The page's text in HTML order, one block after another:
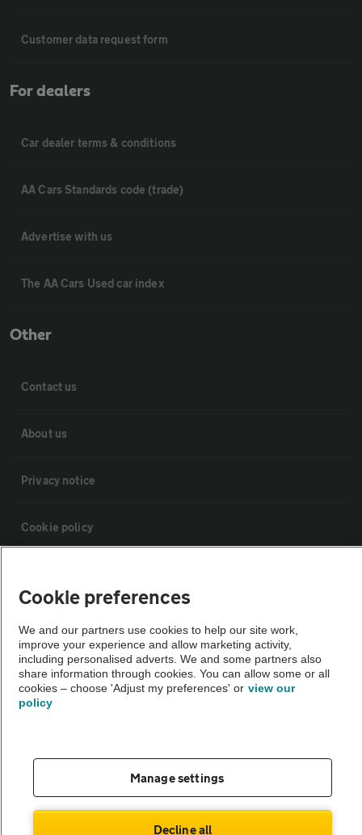
Customer data request form
For dealers
Car dealer terms & conditions
AA Cars Standards code (trade)
Advertise with us
The AA Cars Used car index
Other
Contact us
About us
Privacy notice
Cookie policy
Vehicle Inspections
The AA recommends an AA Cars Vehicle Inspection before purchase.
Not all cars are mechanically checked by the AA.
Cookie preferences
We and our partners use cookies to help our site work,
improve your experience and allow marketing activity,
including personalised adverts. We and some partners also
share information through cookies. You can allow some or all
cookies – choose 'Adjust my preferences' or view our
policy
Manage settings
Decline all